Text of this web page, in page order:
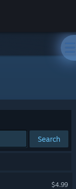
Search
$4.99